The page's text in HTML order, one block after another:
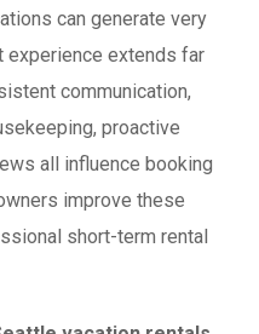
can generate very
extends far
communication,
proactive
all influence booking
improve these
short-term rental